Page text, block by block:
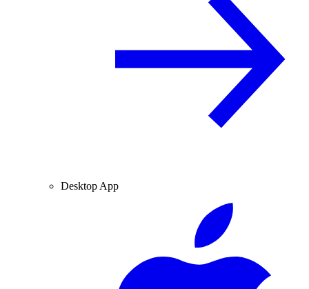
Desktop App